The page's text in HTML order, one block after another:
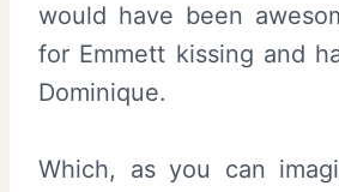
would have been
for Emmett kissing and
Dominique.
Which, as you can